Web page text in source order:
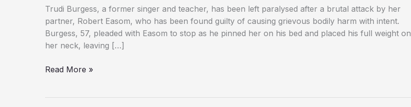
Trudi Burgess, a former singer and teacher, has been left paralysed after a brutal attack by her
partner, Robert Easom, who has been found guilty of causing grievous bodily harm with intent.
Burgess, 57, pleaded with Easom to stop as he pinned her on his bed and placed his full weight on
her neck, leaving […]
Former
Read More »